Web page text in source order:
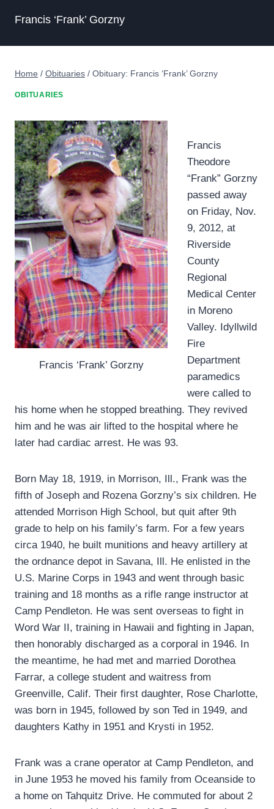
Francis ‘Frank’ Gorzny
Home / Obituaries / Obituary: Francis ‘Frank’ Gorzny
OBITUARIES
Francis ‘Frank’ Gorzny
Francis
Theodore
“Frank” Gorzny
passed away
on Friday, Nov.
9, 2012, at
Riverside
County
Regional
Medical Center
in Moreno
Valley. Idyllwild
Fire
Department
paramedics
were called to
his home when he stopped breathing. They revived
him and he was air lifted to the hospital where he
later had cardiac arrest. He was 93.
Born May 18, 1919, in Morrison, Ill., Frank was the
fifth of Joseph and Rozena Gorzny’s six children. He
attended Morrison High School, but quit after 9th
grade to help on his family’s farm. For a few years
circa 1940, he built munitions and heavy artillery at
the ordnance depot in Savana, Ill. He enlisted in the
U.S. Marine Corps in 1943 and went through basic
training and 18 months as a rifle range instructor at
Camp Pendleton. He was sent overseas to fight in
Word War II, training in Hawaii and fighting in Japan,
then honorably discharged as a corporal in 1946. In
the meantime, he had met and married Dorothea
Farrar, a college student and waitress from
Greenville, Calif. Their first daughter, Rose Charlotte,
was born in 1945, followed by son Ted in 1949, and
daughters Kathy in 1951 and Krysti in 1952.
Frank was a crane operator at Camp Pendleton, and
in June 1953 he moved his family from Oceanside to
a home on Tahquitz Drive. He commuted for about 2